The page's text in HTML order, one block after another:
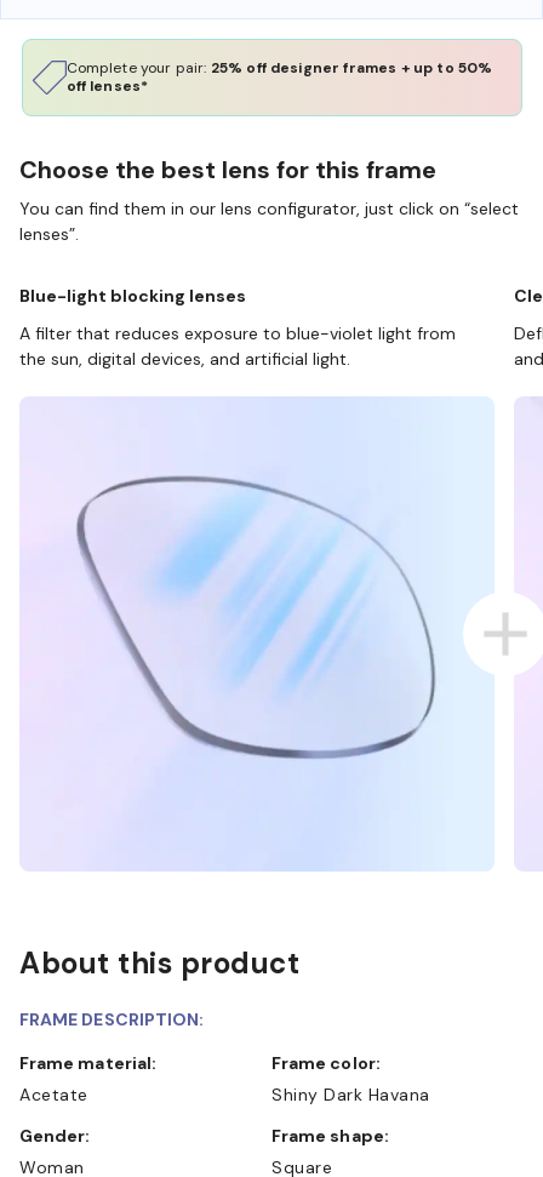
Complete your pair: 25% off designer frames + up to 50%
off lenses*
Choose the best lens for this frame
You can find them in our lens configurator, just click on “select
lenses”.
Blue-light blocking lenses
A filter that reduces exposure to blue-violet light from
the sun, digital devices, and artificial light.
About this product
FRAME DESCRIPTION:
Frame material:
Acetate
Frame color:
Shiny Dark Havana
Gender:
Woman
Frame shape:
Square